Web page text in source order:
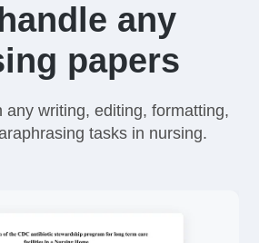
any
papers
any writing, editing, formatting,
tasks in nursing.